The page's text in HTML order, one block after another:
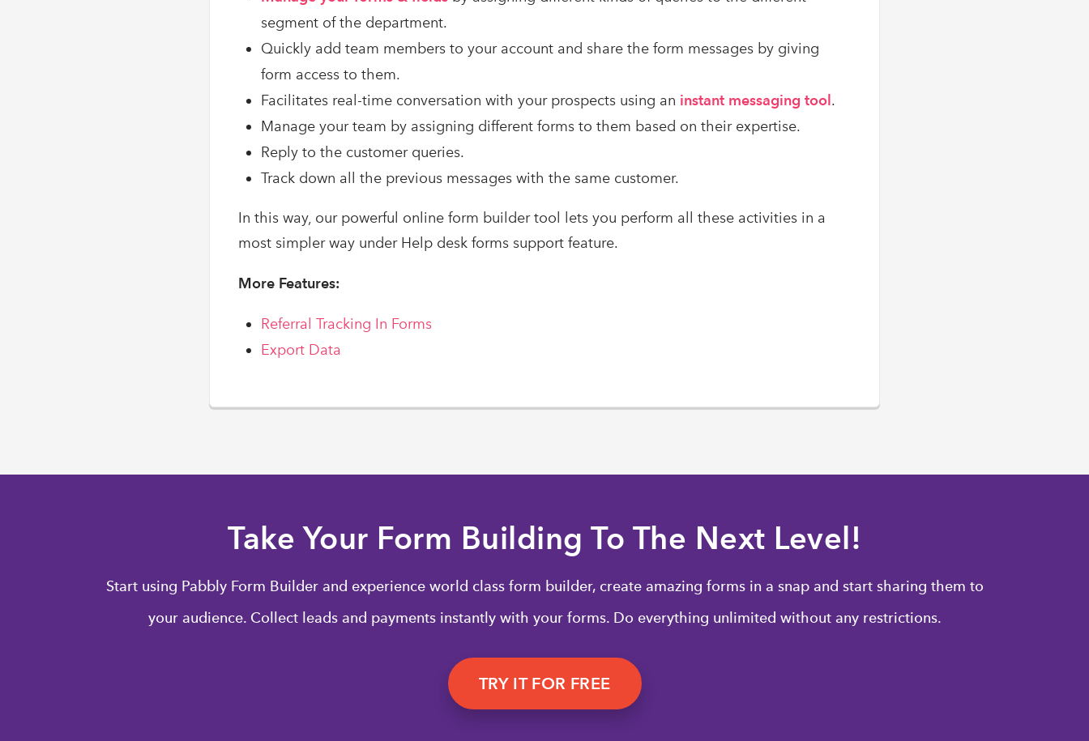
segment of the department.
Quickly add team members to your account and share the form messages by giving
form access to them.
Facilitates real-time conversation with your prospects using an instant messaging tool .
Manage your team by assigning different forms to them based on their expertise.
Reply to the customer queries.
Track down all the previous messages with the same customer.
In this way, our powerful online form builder tool lets you perform all these activities in a
most simpler way under Help desk forms support feature.
More Features:
Referral Tracking In Forms
Export Data
Take Your Form Building To The Next Level!
Start using Pabbly Form Builder and experience world class form builder, create amazing forms in a snap and start sharing them to
your audience. Collect leads and payments instantly with your forms. Do everything unlimited without any restrictions.
TRY IT FOR FREE